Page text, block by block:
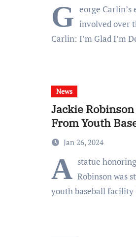
G eorge
involved over
Carlin: I’m Glad I’m
News
Jackie
From Youth
Jan 26, 2024
A statue
Robinson was
youth baseball